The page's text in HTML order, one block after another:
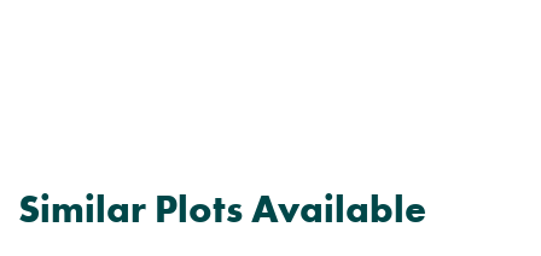
Similar Plots Available